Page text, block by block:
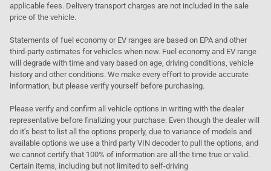
applicable fees. Delivery transport charges are not included in the sale
price of the vehicle.
Statements of fuel economy or EV ranges are based on EPA and other
third-party estimates for vehicles when new. Fuel economy and EV range
will degrade with time and vary based on age, driving conditions, vehicle
history and other conditions. We make every effort to provide accurate
information, but please verify yourself before purchasing.
Please verify and confirm all vehicle options in writing with the dealer
representative before finalizing your purchase. Even though the dealer will
do it's best to list all the options properly, due to variance of models and
available options we use a third party VIN decoder to pull the options, and
we cannot certify that 100% of information are all the time true or valid.
Certain items, including but not limited to self-driving